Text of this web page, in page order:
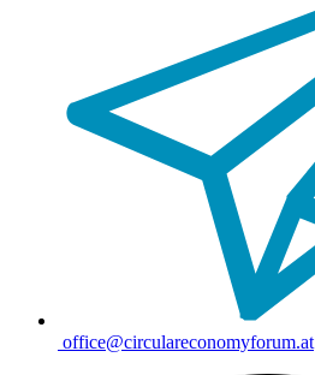
office@circulareconomyforum.at